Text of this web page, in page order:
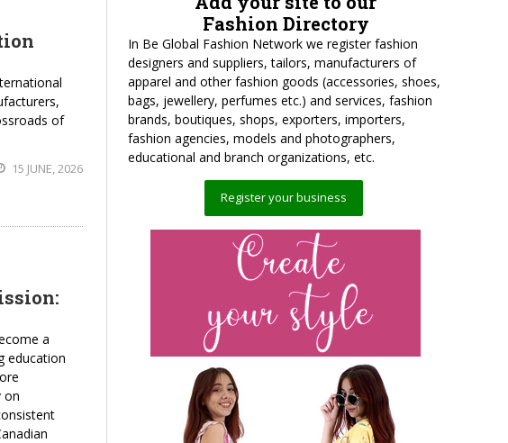
of
15 JUNE, 2026
a
education
on
Fashion Directory
In Be Global Fashion Network we register fashion
designers and suppliers, tailors, manufacturers of
apparel and other fashion goods (accessories, shoes,
bags, jewellery, perfumes etc.) and services, fashion
brands, boutiques, shops, exporters, importers,
fashion agencies, models and photographers,
educational and branch organizations, etc.
Register your business